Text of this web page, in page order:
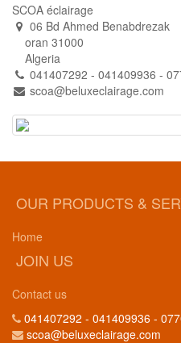
SCOA éclairage
06 Bd Ahmed Benabdrezak
oran 31000
Algeria
041407292 - 041409936 -
scoa@beluxeclairage.com
OUR PRODUCTS &
Home
JOIN US
Contact us
041407292 - 041409936 -
scoa@beluxeclairage.com